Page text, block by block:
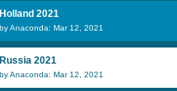
Holland 2021
by Anaconda: Mar 12, 2021
Russia 2021
by Anaconda: Mar 12, 2021